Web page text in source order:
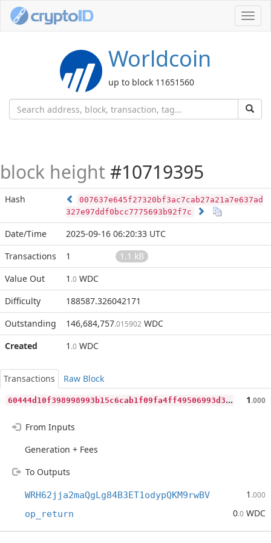
Worldcoin
up to block 11651560
block height #10719395
Hash
007637e645f27320bf3ac7cab27a21a7e637ad
327e97ddf0bcc7775693b92f7c
Date/Time
2025-09-16 06:20:33 UTC
Transactions
1
1.1 kB
Value Out
1 .0 WDC
Difficulty
188587.326042171
Outstanding
146,684,757.015902 WDC
Created
1 .0 WDC
Transactions
Raw Block
6
0444d10f398998993b15c6cab1f09fa4ff49506993d35e81886a43ccd794bc5 1.000
From Inputs
Generation + Fees
To Outputs
WRH62jja2maQgLg84B3ET1odypQKM9rwBV 1 .000
op_return 0.0 WDC